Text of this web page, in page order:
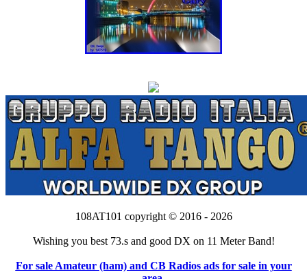
108AT101 copyright © 2016 - 2026
Wishing you best 73.s and good DX on 11 Meter Band!
For sale Amateur (ham) and CB Radios ads for sale in your